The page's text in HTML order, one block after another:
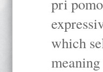
pri
which